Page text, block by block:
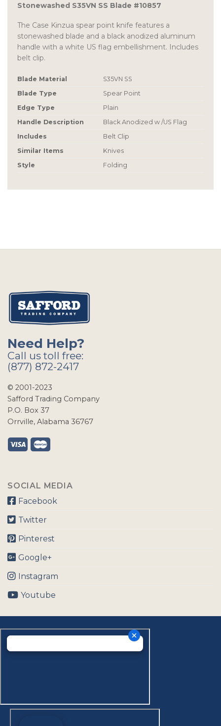
Stonewashed S35VN SS Blade #10857
The Case Kinzua spear point knife features a
stonewashed blade and a black anodized aluminum
handle with a white US flag embellishment. Includes
belt clip.
Blade Material
S35VN SS
Blade Type
Spear Point
Edge Type
Plain
Handle Description
Black Anodized w /US Flag
Includes
Belt Clip
Similar Items
Knives
Style
Folding
Need Help?
Call us toll free:
(877) 872-2417
© 2001-2023
Safford Trading Company
P.O. Box 37
Orrville, Alabama 36767
SOCIAL MEDIA
Facebook
Twitter
Pinterest
Google+
Instagram
Youtube